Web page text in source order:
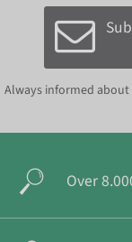
Always informed
Over